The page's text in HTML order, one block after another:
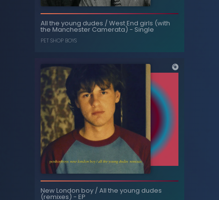
The Best of David Bowie 1969/1974
DAVID BOWIE
All the young dudes / West End girls (with
the Manchester Camerata) - Single
PET SHOP BOYS
All the young dudes / West End girls (with
the Manchester Camerata) - Single
New London boy / All the young dudes
(remixes) - EP